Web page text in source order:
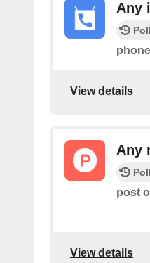
Any
View details
Any
post
View details